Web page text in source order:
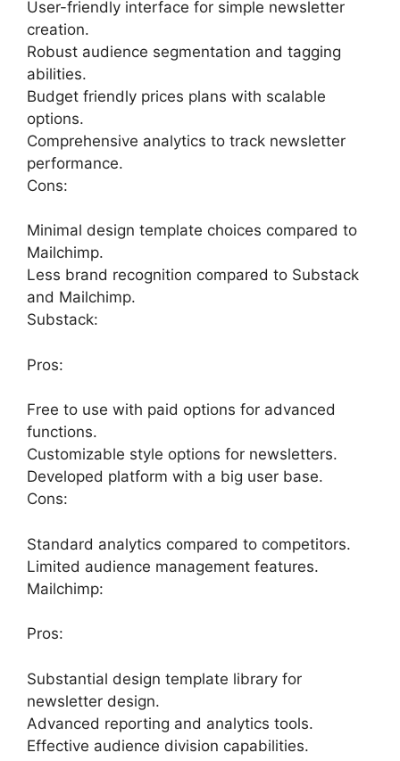
User-friendly interface for simple newsletter
creation.
Robust audience segmentation and tagging
abilities.
Budget friendly prices plans with scalable
options.
Comprehensive analytics to track newsletter
performance.
Cons:
Minimal design template choices compared to
Mailchimp.
Less brand recognition compared to Substack
and Mailchimp.
Substack:
Pros:
Free to use with paid options for advanced
functions.
Customizable style options for newsletters.
Developed platform with a big user base.
Cons:
Standard analytics compared to competitors.
Limited audience management features.
Mailchimp:
Pros:
Substantial design template library for
newsletter design.
Advanced reporting and analytics tools.
Effective audience division capabilities.